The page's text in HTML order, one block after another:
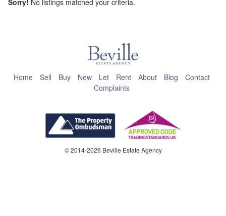
Do you own this website?
Sorry! No listings matched your criteria.
Home Sell Buy New Let Rent About Blog
Contact
Complaints
© 2014-2026 Beville Estate Agency